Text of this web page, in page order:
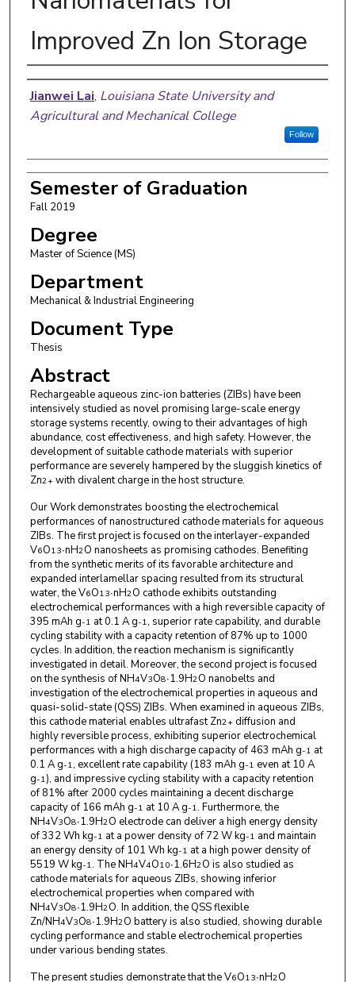
Improved Zn Ion Storage
Author
Jianwei Lai, Louisiana State University and
Agricultural and Mechanical College
Follow
Semester of Graduation
Fall 2019
Degree
Master of Science (MS)
Department
Mechanical & Industrial Engineering
Document Type
Thesis
Abstract
Rechargeable aqueous zinc-ion batteries (ZIBs) have been
intensively studied as novel promising large-scale energy
storage systems recently, owing to their advantages of high
abundance, cost effectiveness, and high safety. However, the
development of suitable cathode materials with superior
performance are severely hampered by the sluggish kinetics of
Zn2+with divalent charge in the host structure.
Our Work demonstrates boosting the electrochemical
performances of nanostructured cathode materials for aqueous
ZIBs. The first project is focused on the interlayer-expanded
V6O13∙nH2O nanosheets as promising cathodes. Benefiting
from the synthetic merits of its favorable architecture and
expanded interlamellar spacing resulted from its structural
water, the V6O13∙nH2O cathode exhibits outstanding
electrochemical performances with a high reversible capacity of
395 mAh g-1 at 0.1 A g-1, superior rate capability, and durable
cycling stability with a capacity retention of 87% up to 1000
cycles. In addition, the reaction mechanism is significantly
investigated in detail. Moreover, the second project is focused
on the synthesis of NH4V3O8∙1.9H2O nanobelts and
investigation of the electrochemical properties in aqueous and
quasi-solid-state (QSS) ZIBs. When examined in aqueous ZIBs,
this cathode material enables ultrafast Zn2+diffusion and
highly reversible process, exhibiting superior electrochemical
performances with a high discharge capacity of 463 mAh g-1 at
0.1 A g-1, excellent rate capability (183 mAh g-1 even at 10 A
g-1), and impressive cycling stability with a capacity retention
of 81% after 2000 cycles maintaining a decent discharge
capacity of 166 mAh g-1 at 10 A g-1. Furthermore, the
NH4V3O8∙1.9H2O electrode can deliver a high energy density
of 332 Wh kg-1 at a power density of 72 W kg-1 and maintain
an energy density of 101 Wh kg-1 at a high power density of
5519 W kg-1. The NH4V4O10∙1.6H2O is also studied as
cathode materials for aqueous ZIBs, showing inferior
electrochemical properties when compared with
NH4V3O8∙1.9H2O. In addition, the QSS flexible
Zn/NH4V3O8∙1.9H2O battery is also studied, showing durable
cycling performance and stable electrochemical properties
under various bending states.
The present studies demonstrate that the V6O13∙nH2O